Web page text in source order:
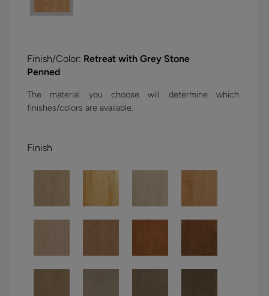
Finish/Color: Retreat with Grey Stone
Penned
The material you choose will determine which
finishes/colors are available.
Finish